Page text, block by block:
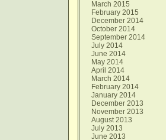
March 2015
February 2015
December 2014
October 2014
September 2014
July 2014
June 2014
May 2014
April 2014
March 2014
February 2014
January 2014
December 2013
November 2013
August 2013
July 2013
June 2013